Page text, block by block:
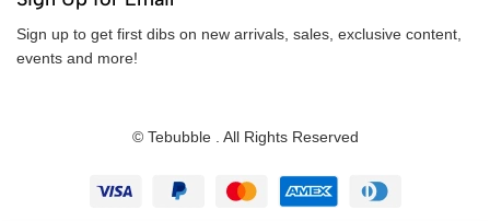
Sign up to get first dibs on new arrivals, sales, exclusive content,
events and more!
© Tebubble . All Rights Reserved